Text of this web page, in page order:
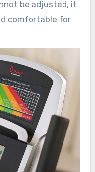
be adjusted, it
comfortable for